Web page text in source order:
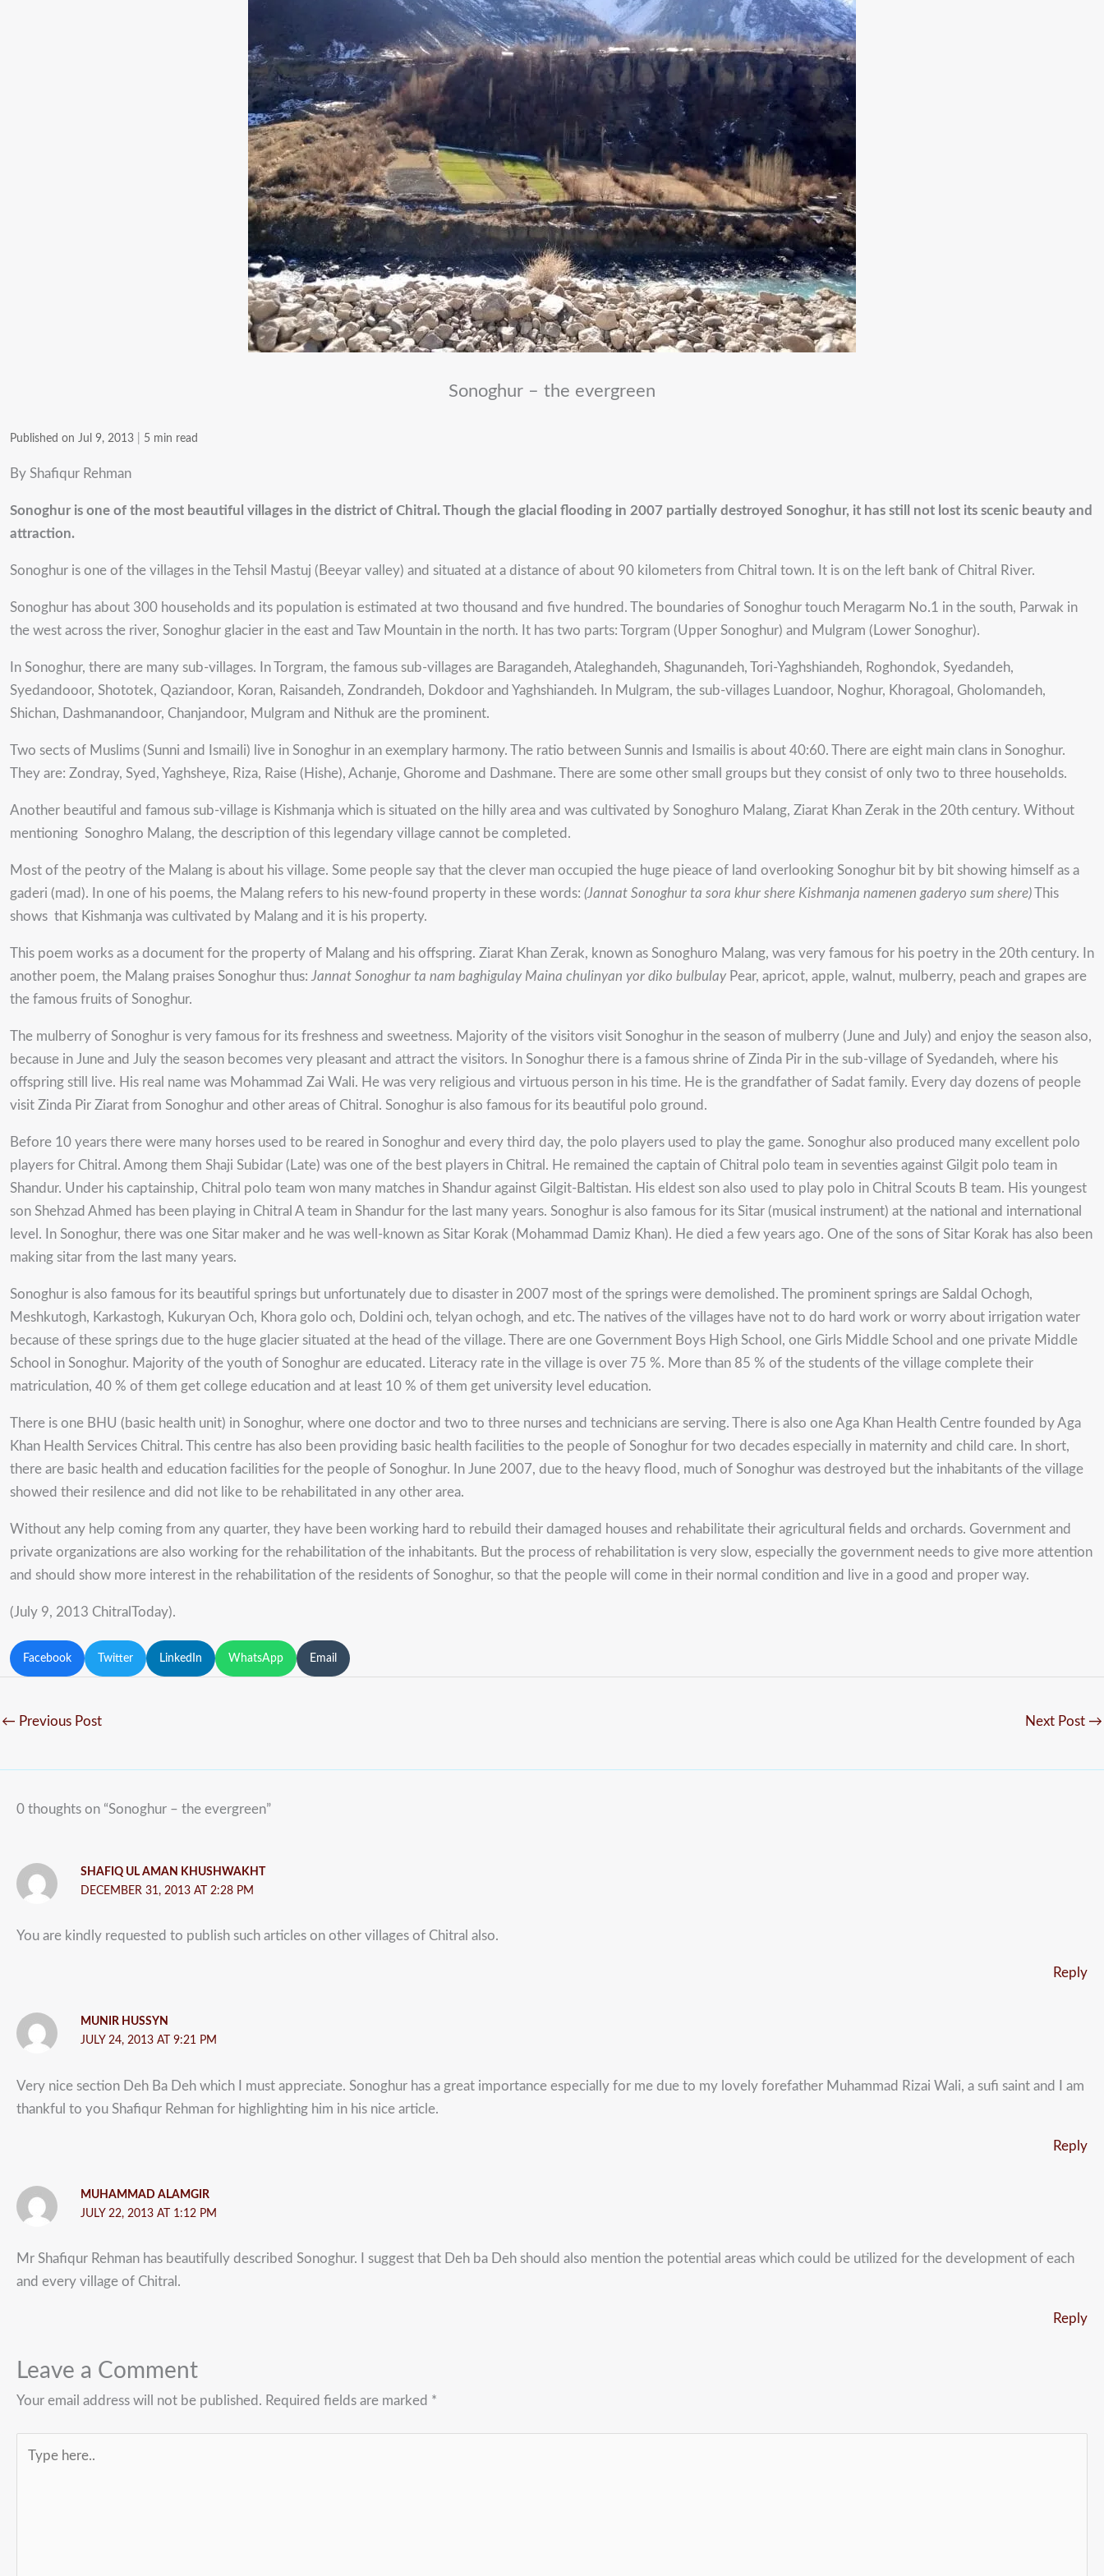
Sonoghur – the evergreen
Published on Jul 9, 2013 5 min read
By Shafiqur Rehman
Sonoghur is one of the most beautiful villages in the district of Chitral. Though the glacial flooding in 2007 partially destroyed Sonoghur, it has still not lost its scenic beauty and
attraction.
Sonoghur is one of the villages in the Tehsil Mastuj (Beeyar valley) and situated at a distance of about 90 kilometers from Chitral town. It is on the left bank of Chitral River.
Sonoghur has about 300 households and its population is estimated at two thousand and five hundred. The boundaries of Sonoghur touch Meragarm No.1 in the south, Parwak in
the west across the river, Sonoghur glacier in the east and Taw Mountain in the north. It has two parts: Torgram (Upper Sonoghur) and Mulgram (Lower Sonoghur).
In Sonoghur, there are many sub-villages. In Torgram, the famous sub-villages are Baragandeh, Ataleghandeh, Shagunandeh, Tori-Yaghshiandeh, Roghondok, Syedandeh,
Syedandooor, Shototek, Qaziandoor, Koran, Raisandeh, Zondrandeh, Dokdoor and Yaghshiandeh. In Mulgram, the sub-villages Luandoor, Noghur, Khoragoal, Gholomandeh,
Shichan, Dashmanandoor, Chanjandoor, Mulgram and Nithuk are the prominent.
Two sects of Muslims (Sunni and Ismaili) live in Sonoghur in an exemplary harmony. The ratio between Sunnis and Ismailis is about 40:60. There are eight main clans in Sonoghur.
They are: Zondray, Syed, Yaghsheye, Riza, Raise (Hishe), Achanje, Ghorome and Dashmane. There are some other small groups but they consist of only two to three households.
Another beautiful and famous sub-village is Kishmanja which is situated on the hilly area and was cultivated by Sonoghuro Malang, Ziarat Khan Zerak in the 20th century. Without
mentioning Sonoghro Malang, the description of this legendary village cannot be completed.
Most of the peotry of the Malang is about his village. Some people say that the clever man occupied the huge pieace of land overlooking Sonoghur bit by bit showing himself as a
gaderi (mad). In one of his poems, the Malang refers to his new-found property in these words: (Jannat Sonoghur ta sora khur shere Kishmanja namenen gaderyo sum shere) This
shows that Kishmanja was cultivated by Malang and it is his property.
This poem works as a document for the property of Malang and his offspring. Ziarat Khan Zerak, known as Sonoghuro Malang, was very famous for his poetry in the 20th century. In
another poem, the Malang praises Sonoghur thus: Jannat Sonoghur ta nam baghigulay Maina chulinyan yor diko bulbulay Pear, apricot, apple, walnut, mulberry, peach and grapes are
the famous fruits of Sonoghur.
The mulberry of Sonoghur is very famous for its freshness and sweetness. Majority of the visitors visit Sonoghur in the season of mulberry (June and July) and enjoy the season also,
because in June and July the season becomes very pleasant and attract the visitors. In Sonoghur there is a famous shrine of Zinda Pir in the sub-village of Syedandeh, where his
offspring still live. His real name was Mohammad Zai Wali. He was very religious and virtuous person in his time. He is the grandfather of Sadat family. Every day dozens of people
visit Zinda Pir Ziarat from Sonoghur and other areas of Chitral. Sonoghur is also famous for its beautiful polo ground.
Before 10 years there were many horses used to be reared in Sonoghur and every third day, the polo players used to play the game. Sonoghur also produced many excellent polo
players for Chitral. Among them Shaji Subidar (Late) was one of the best players in Chitral. He remained the captain of Chitral polo team in seventies against Gilgit polo team in
Shandur. Under his captainship, Chitral polo team won many matches in Shandur against Gilgit-Baltistan. His eldest son also used to play polo in Chitral Scouts B team. His youngest
son Shehzad Ahmed has been playing in Chitral A team in Shandur for the last many years. Sonoghur is also famous for its Sitar (musical instrument) at the national and international
level. In Sonoghur, there was one Sitar maker and he was well-known as Sitar Korak (Mohammad Damiz Khan). He died a few years ago. One of the sons of Sitar Korak has also been
making sitar from the last many years.
Sonoghur is also famous for its beautiful springs but unfortunately due to disaster in 2007 most of the springs were demolished. The prominent springs are Saldal Ochogh,
Meshkutogh, Karkastogh, Kukuryan Och, Khora golo och, Doldini och, telyan ochogh, and etc. The natives of the villages have not to do hard work or worry about irrigation water
because of these springs due to the huge glacier situated at the head of the village. There are one Government Boys High School, one Girls Middle School and one private Middle
School in Sonoghur. Majority of the youth of Sonoghur are educated. Literacy rate in the village is over 75 %. More than 85 % of the students of the village complete their
matriculation, 40 % of them get college education and at least 10 % of them get university level education.
There is one BHU (basic health unit) in Sonoghur, where one doctor and two to three nurses and technicians are serving. There is also one Aga Khan Health Centre founded by Aga
Khan Health Services Chitral. This centre has also been providing basic health facilities to the people of Sonoghur for two decades especially in maternity and child care. In short,
there are basic health and education facilities for the people of Sonoghur. In June 2007, due to the heavy flood, much of Sonoghur was destroyed but the inhabitants of the village
showed their resilence and did not like to be rehabilitated in any other area.
Without any help coming from any quarter, they have been working hard to rebuild their damaged houses and rehabilitate their agricultural fields and orchards. Government and
private organizations are also working for the rehabilitation of the inhabitants. But the process of rehabilitation is very slow, especially the government needs to give more attention
and should show more interest in the rehabilitation of the residents of Sonoghur, so that the people will come in their normal condition and live in a good and proper way.
(July 9, 2013 ChitralToday).
Facebook Twitter LinkedIn WhatsApp Email
← Previous Post Next Post →
0 thoughts on “Sonoghur – the evergreen”
SHAFIQ UL AMAN KHUSHWAKHT
DECEMBER 31, 2013 AT 2:28 PM
You are kindly requested to publish such articles on other villages of Chitral also.
Reply
MUNIR HUSSYN
JULY 24, 2013 AT 9:21 PM
Very nice section Deh Ba Deh which I must appreciate. Sonoghur has a great importance especially for me due to my lovely forefather Muhammad Rizai Wali, a sufi saint and I am
thankful to you Shafiqur Rehman for highlighting him in his nice article.
Reply
MUHAMMAD ALAMGIR
JULY 22, 2013 AT 1:12 PM
Mr Shafiqur Rehman has beautifully described Sonoghur. I suggest that Deh ba Deh should also mention the potential areas which could be utilized for the development of each
and every village of Chitral.
Reply
Leave a Comment
Your email address will not be published. Required fields are marked *
here..